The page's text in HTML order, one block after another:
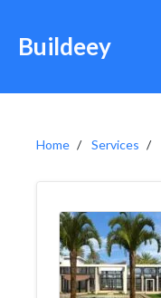
Buildeey
Home Services